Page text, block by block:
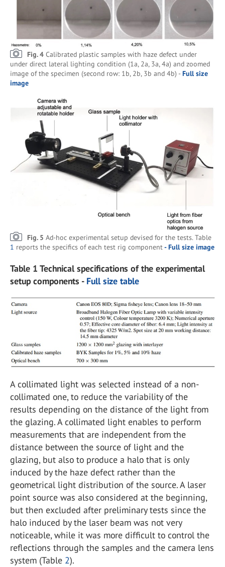
Fig. 4 Calibrated plastic samples with haze defect under
under direct lateral lighting condition (1a, 2a, 3a, 4a) and zoomed
image of the specimen (second row: 1b, 2b, 3b and 4b) - Full size
image
Fig. 5 Ad-hoc experimental setup devised for the tests. Table
1 reports the specifics of each test rig component- Full size image
Table 1 Technical specifications of the experimental
setup components - Full size table
A collimated light was selected instead of a non-
collimated one, to reduce the variability of the
results depending on the distance of the light from
the glazing. A collimated light enables to perform
measurements that are independent from the
distance between the source of light and the
glazing, but also to produce a halo that is only
induced by the haze defect rather than the
geometrical light distribution of the source. A laser
point source was also considered at the beginning,
but then excluded after preliminary tests since the
halo induced by the laser beam was not very
noticeable, while it was more difficult to control the
reflections through the samples and the camera lens
system (Table 2).